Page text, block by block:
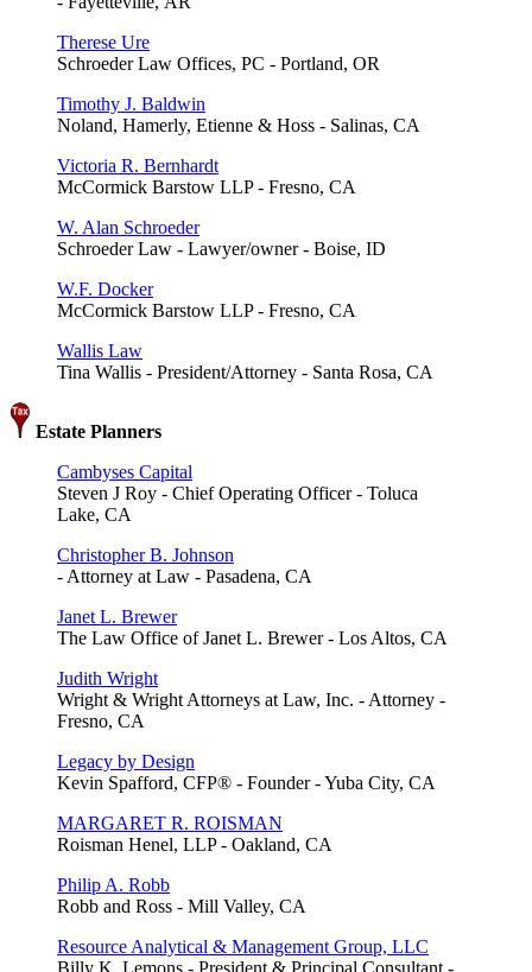
Therese Ure
Schroeder Law Offices, PC - Portland, OR
Timothy J. Baldwin
Noland, Hamerly, Etienne & Hoss - Salinas, CA
Victoria R. Bernhardt
McCormick Barstow LLP - Fresno, CA
W. Alan Schroeder
Schroeder Law - Lawyer/owner - Boise, ID
W.F. Docker
McCormick Barstow LLP - Fresno, CA
Wallis Law
Tina Wallis - President/Attorney - Santa Rosa, CA
Estate Planners
Cambyses Capital
Steven J Roy - Chief Operating Officer - Toluca
Lake, CA
Christopher B. Johnson
- Attorney at Law - Pasadena, CA
Janet L. Brewer
The Law Office of Janet L. Brewer - Los Altos, CA
Judith Wright
Wright & Wright Attorneys at Law, Inc. - Attorney -
Fresno, CA
Legacy by Design
Kevin Spafford, CFP® - Founder - Yuba City, CA
MARGARET R. ROISMAN
Roisman Henel, LLP - Oakland, CA
Philip A. Robb
Robb and Ross - Mill Valley, CA
Resource Analytical & Management Group, LLC
Billy K. Lemons - President & Principal Consultant -